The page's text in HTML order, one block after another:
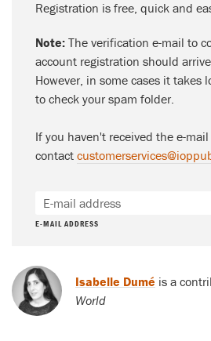
Registration is free, quick and
Note: The verification e-mail to
account registration should
However, in some cases it takes
to check your spam folder.
If you haven't received the e-
contact
E-MAIL ADDRESS
Isabelle Dumé is a
World